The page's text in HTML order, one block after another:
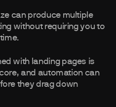
can produce multiple
without requiring you to
with landing pages is
and automation can
they drag down